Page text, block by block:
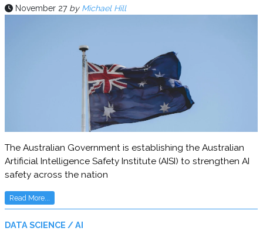
November 27 by Michael Hill
The Australian Government is establishing the Australian
Artificial Intelligence Safety Institute (AISI) to strengthen AI
safety across the nation
Read More...
DATA SCIENCE / AI